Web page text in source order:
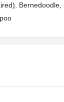
Bernedoodle,